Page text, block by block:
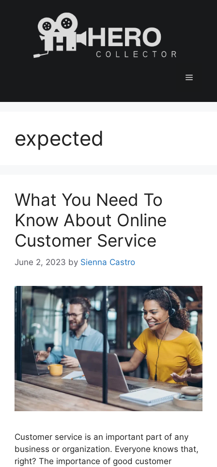
Menu
expected
What You Need To
Know About Online
Customer Service
June 2, 2023 by Sienna Castro
Customer service is an important part of any
business or organization. Everyone knows that,
right? The importance of good customer